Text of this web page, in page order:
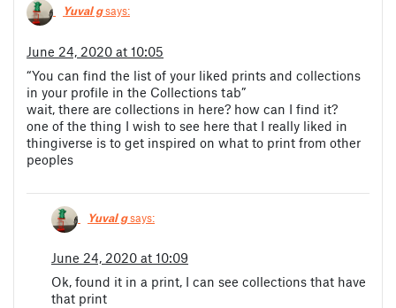
Yuval gsays:
June 24, 2020 at 10:05
“You can find the list of your liked prints and collections
in your profile in the Collections tab”
wait, there are collections in here? how can I find it?
one of the thing I wish to see here that I really liked in
thingiverse is to get inspired on what to print from other
peoples
Yuval gsays:
June 24, 2020 at 10:09
Ok, found it in a print, I can see collections that have
that print